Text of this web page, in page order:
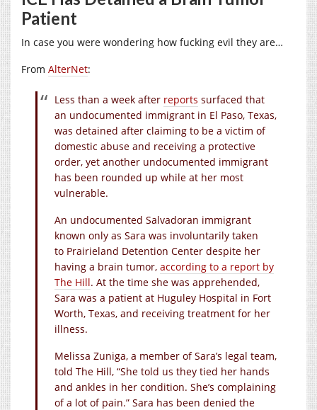
Patient
In case you were wondering how fucking evil they are…
From AlterNet:
Less than a week after reports surfaced that
an undocumented immigrant in El Paso, Texas,
was detained after claiming to be a victim of
domestic abuse and receiving a protective
order, yet another undocumented immigrant
has been rounded up while at her most
vulnerable.
An undocumented Salvadoran immigrant
known only as Sara was involuntarily taken
to Prairieland Detention Center despite her
having a brain tumor, according to a report by
The Hill. At the time she was apprehended,
Sara was a patient at Huguley Hospital in Fort
Worth, Texas, and receiving treatment for her
illness.
Melissa Zuniga, a member of Sara’s legal team,
told The Hill, “She told us they tied her hands
and ankles in her condition. She’s complaining
of a lot of pain.” Sara has been denied the